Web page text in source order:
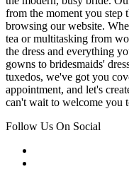
from the moment you step
browsing our website.
tea or multitasking from
the dress and everything
gowns to bridesmaids'
tuxedos, we've got you
appointment, and let's
can't wait to welcome you
Follow Us On Social